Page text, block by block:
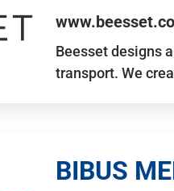
Beesset designs
transport. We
BIBUS